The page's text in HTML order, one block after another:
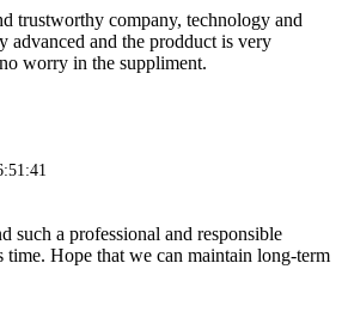
trustworthy company, technology and
advanced and the prodduct is very
worry in the suppliment.
such a professional and responsible
time. Hope that we can maintain long-term